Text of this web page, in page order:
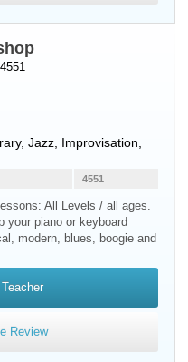
Jazz, Improvisation,
4551
All Levels / all ages.
your piano or keyboard
modern, blues, boogie and
Review